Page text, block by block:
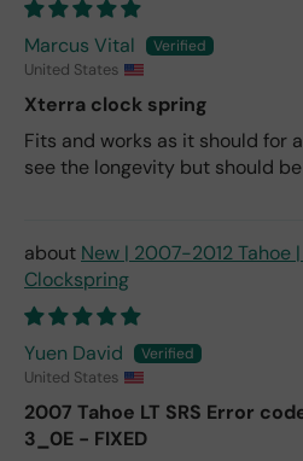
Marcus Vital
United States
Xterra clock spring
Fits and works as it should for
see the longevity but should
New | 2007-2012 Tahoe
Clockspring
Yuen David
United States
2007 Tahoe LT SRS Error
3_0E - FIXED